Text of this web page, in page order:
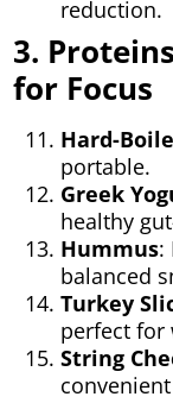
reduction.
3.
for Focus
Hard-
portable.
Greek
healthy
Hummus:
balanced
Turkey
perfect for
String